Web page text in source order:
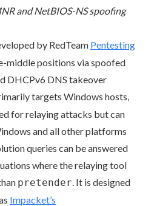
and NetBIOS-NS spoofing
by RedTeam Pentesting
middle positions via spoofed
DHCPv6 DNS takeover
targets Windows hosts,
for relaying attacks but can
and all other platforms
queries can be answered
where the relaying tool
pretender. It is designed
Impacket’s